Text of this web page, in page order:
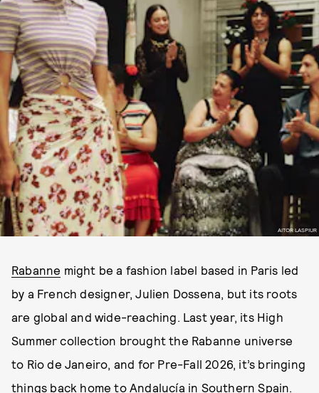
AITOR LASPIUR
Rabanne might be a fashion label based in Paris led
by a French designer, Julien Dossena, but its roots
are global and wide-reaching. Last year, its High
Summer collection brought the Rabanne universe
to Rio de Janeiro, and for Pre-Fall 2026, it’s bringing
things back home to Andalucía in Southern Spain.